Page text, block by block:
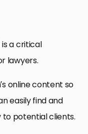
is a critical
lawyers.
online content so
easily find and
to potential clients.